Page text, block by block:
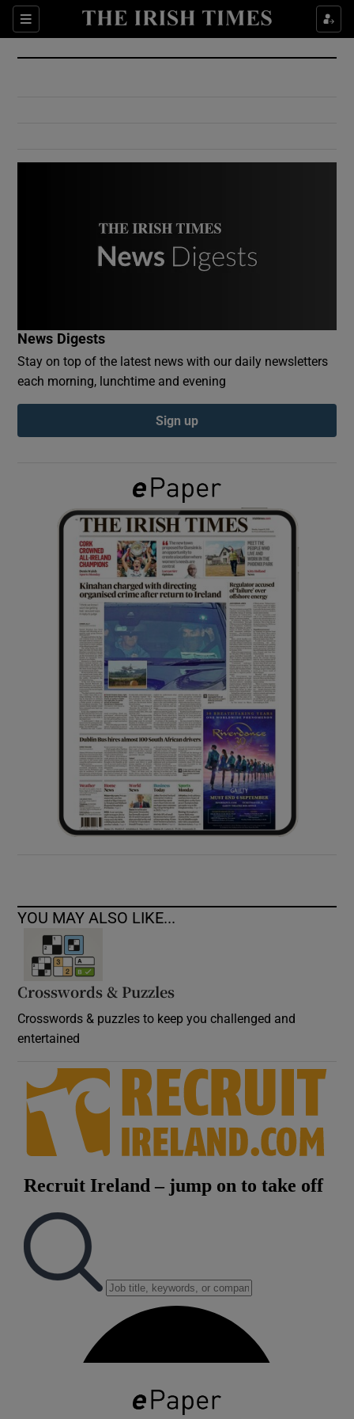
Sections
Show Culture sub sections
Show Environment sub sections
Show Podcasts sub sections
Show Gaeilge sub sections
Show History sub sections
Show Sponsored sub sections
News Digests
Stay on top of the latest news with our daily newsletters
each morning, lunchtime and evening
Sign up
YOU MAY ALSO LIKE...
Crosswords & Puzzles
Crosswords & puzzles to keep you challenged and
entertained